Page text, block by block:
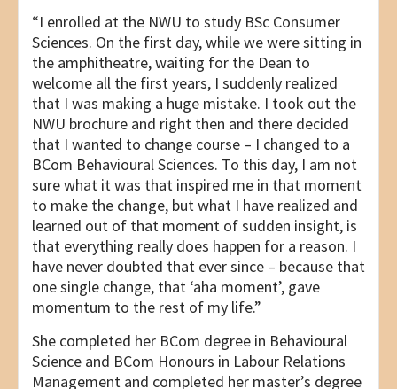
“I enrolled at the NWU to study BSc Consumer
Sciences. On the first day, while we were sitting in
the amphitheatre, waiting for the Dean to
welcome all the first years, I suddenly realized
that I was making a huge mistake. I took out the
NWU brochure and right then and there decided
that I wanted to change course – I changed to a
BCom Behavioural Sciences. To this day, I am not
sure what it was that inspired me in that moment
to make the change, but what I have realized and
learned out of that moment of sudden insight, is
that everything really does happen for a reason. I
have never doubted that ever since – because that
one single change, that ‘aha moment’, gave
momentum to the rest of my life.”
She completed her BCom degree in Behavioural
Science and BCom Honours in Labour Relations
Management and completed her master’s degree